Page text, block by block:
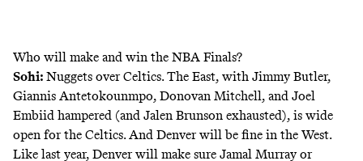
Who will make and win the NBA Finals?
Sohi: Nuggets over Celtics.The East, with Jimmy Butler,
Giannis Antetokounmpo, Donovan Mitchell, and Joel
Embiid hampered (and Jalen Brunson exhausted), is wide
open for the Celtics. And Denver will be fine in the West.
Like last year, Denver will make sure Jamal Murray or